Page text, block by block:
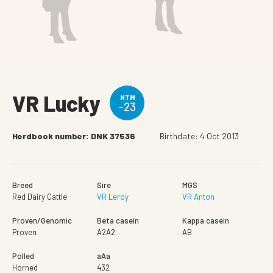
VR Lucky NTM
-23
Herdbook number: DNK 37536 Birthdate: 4 Oct 2013
Breed
Red Dairy Cattle
Sire
VR Leroy
MGS
VR Anton
Proven/Genomic
Proven
Beta casein
A2A2
Kappa casein
AB
Polled
Horned
aAa
432